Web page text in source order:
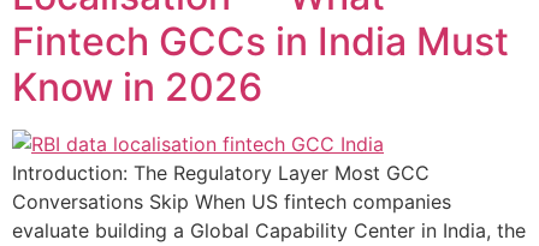
Fintech GCCs in India Must
Know in 2026
Introduction: The Regulatory Layer Most GCC
Conversations Skip When US fintech companies
evaluate building a Global Capability Center in India, the